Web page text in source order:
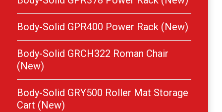
Body-Solid GPR400 Power Rack (New)
Body-Solid GRCH322 Roman Chair
(New)
Body-Solid GRY500 Roller Mat Storage
Cart (New)